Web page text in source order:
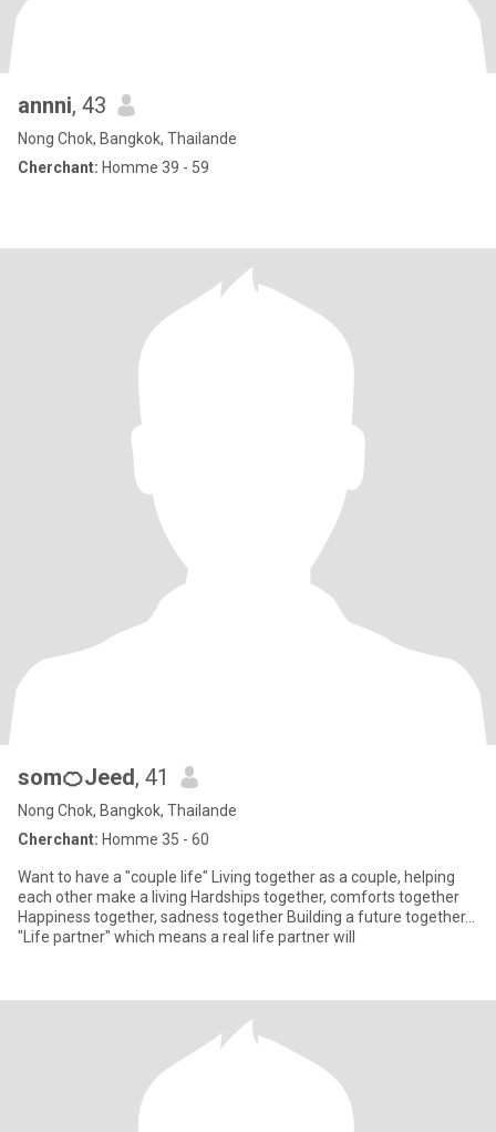
annni, 43
Nong Chok, Bangkok, Thailande
Cherchant: Homme 39 - 59
som🍊Jeed, 41
Nong Chok, Bangkok, Thailande
Cherchant: Homme 35 - 60
Want to have a "couple life" Living together as a couple, helping
each other make a living Hardships together, comforts together
Happiness together, sadness together Building a future together...
"Life partner" which means a real life partner will